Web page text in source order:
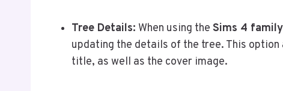
Tree Details: When using the Sims 4
updating the details of the tree. This
title, as well as the cover image.